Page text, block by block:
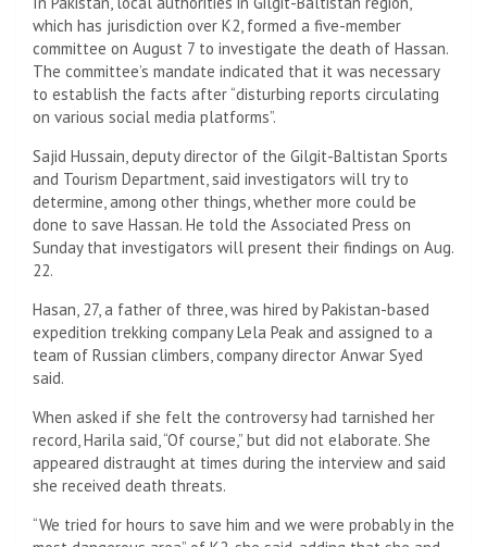
which has jurisdiction over K2, formed a five-member
committee on August 7 to investigate the death of Hassan.
The committee’s mandate indicated that it was necessary
to establish the facts after “disturbing reports circulating
on various social media platforms”.
Sajid Hussain, deputy director of the Gilgit-Baltistan Sports
and Tourism Department, said investigators will try to
determine, among other things, whether more could be
done to save Hassan. He told the Associated Press on
Sunday that investigators will present their findings on Aug.
22.
Hasan, 27, a father of three, was hired by Pakistan-based
expedition trekking company Lela Peak and assigned to a
team of Russian climbers, company director Anwar Syed
said.
When asked if she felt the controversy had tarnished her
record, Harila said, “Of course,” but did not elaborate. She
appeared distraught at times during the interview and said
she received death threats.
“We tried for hours to save him and we were probably in the